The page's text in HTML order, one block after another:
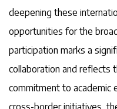
deepening these
opportunities for the
participation marks a
collaboration and reflects
commitment to academic
cross-border initiatives,